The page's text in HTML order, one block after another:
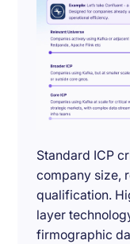
Standard ICP
company size,
qualification.
layer
firmographic